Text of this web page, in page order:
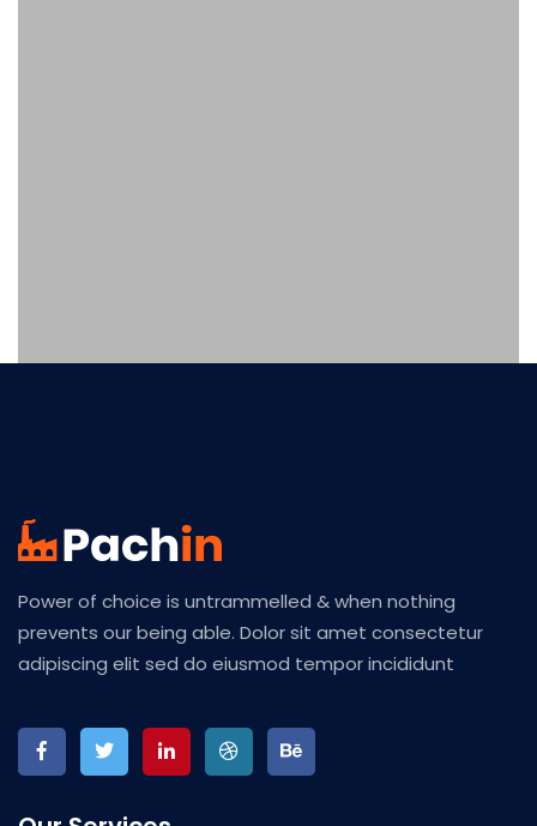
Power of choice is untrammelled & when nothing
prevents our being able. Dolor sit amet consectetur
adipiscing elit sed do eiusmod tempor incididunt